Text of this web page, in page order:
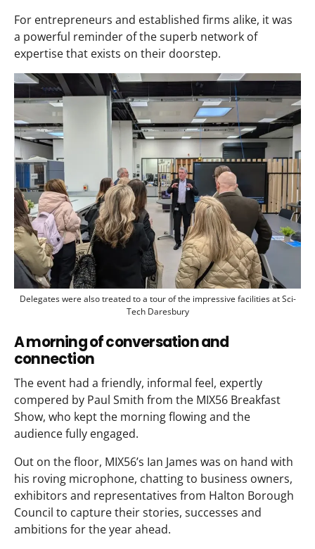
For entrepreneurs and established firms alike, it was
a powerful reminder of the superb network of
expertise that exists on their doorstep.
Delegates were also treated to a tour of the impressive facilities at Sci-
Tech Daresbury
A morning of conversation and
connection
The event had a friendly, informal feel, expertly
compered by Paul Smith from the MIX56 Breakfast
Show, who kept the morning flowing and the
audience fully engaged.
Out on the floor, MIX56’s Ian James was on hand with
his roving microphone, chatting to business owners,
exhibitors and representatives from Halton Borough
Council to capture their stories, successes and
ambitions for the year ahead.